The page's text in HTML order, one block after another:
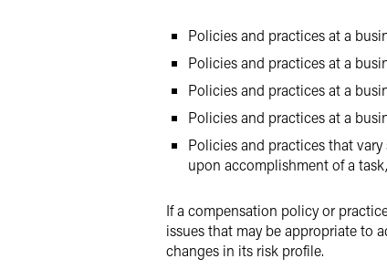
Policies and practices at a
Policies and practices at a
Policies and practices at a
Policies and practices at a
Policies and practices that
upon accomplishment of a
If a compensation policy or
issues that may be appropriate to
changes in its risk profile.